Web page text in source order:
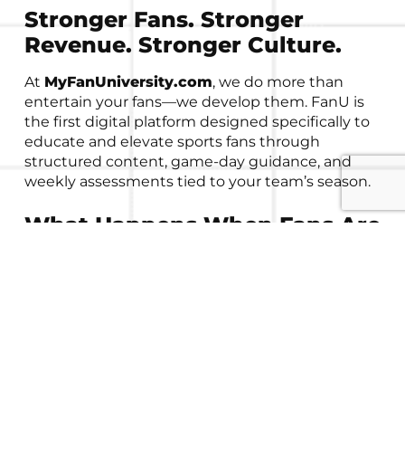
Stronger Fans. Stronger
Revenue. Stronger Culture.
At MyFanUniversity.com, we do more than
entertain your fans—we develop them. FanU is
the first digital platform designed specifically to
educate and elevate sports fans through
structured content, game-day guidance, and
weekly assessments tied to your team’s season.
What Happens When Fans Are